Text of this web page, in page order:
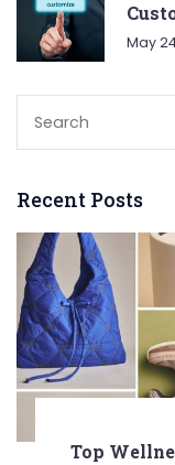
May
Recent Posts
Top